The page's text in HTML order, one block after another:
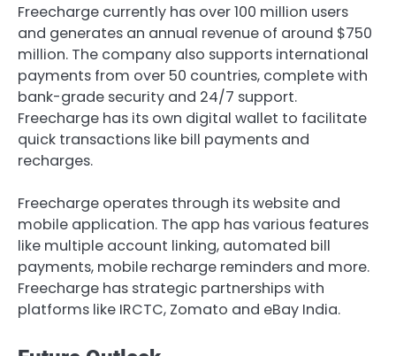
Freecharge currently has over 100 million users
and generates an annual revenue of around $750
million. The company also supports international
payments from over 50 countries, complete with
bank-grade security and 24/7 support.
Freecharge has its own digital wallet to facilitate
quick transactions like bill payments and
recharges.
Freecharge operates through its website and
mobile application. The app has various features
like multiple account linking, automated bill
payments, mobile recharge reminders and more.
Freecharge has strategic partnerships with
platforms like IRCTC, Zomato and eBay India.